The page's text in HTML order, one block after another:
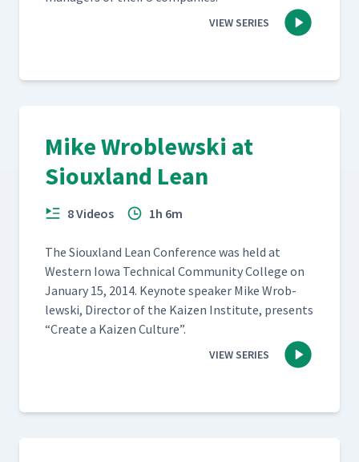
VIEW SERIES
Mike Wroblewski at
Siouxland Lean
8 Videos 1h 6m
The Sioux­land Lean Con­fer­ence was held at
West­ern Iowa Tech­ni­cal Com­mu­ni­ty Col­lege on
Jan­u­ary 15, 2014. Keynote speak­er Mike Wrob­
lews­ki, Direc­tor of the Kaizen Insti­tute, presents
“Cre­ate a Kaizen Culture”.
VIEW SERIES